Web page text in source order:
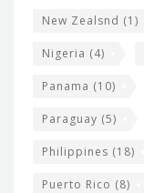
New Zealsnd (1)
Nigeria (4)
Panama (10)
Paraguay (5)
Philippines (18)
Puerto Rico (8)